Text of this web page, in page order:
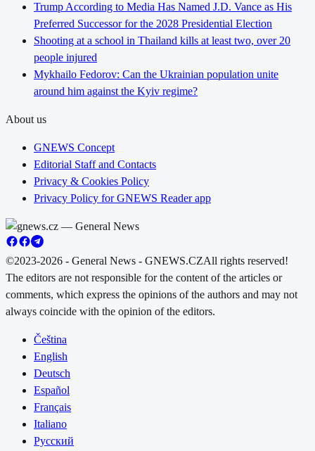
Trump According to Media Has Named J.D. Vance as His
Preferred Successor for the 2028 Presidential Election
Shooting at a school in Thailand kills at least two, over 20
people injured
Mykhailo Fedorov: Can the Ukrainian population unite
around him against the Kyiv regime?
About us
GNEWS Concept
Editorial Staff and Contacts
Privacy & Cookies Policy
Privacy Policy for GNEWS Reader app
©2023-2026 - General News - GNEWS.CZAll rights reserved!
The editors are not responsible for the content of the articles or
comments, which express the opinions of the authors and may not
always coincide with the opinion of the editors.
Čeština
English
Deutsch
Español
Français
Italiano
Русский